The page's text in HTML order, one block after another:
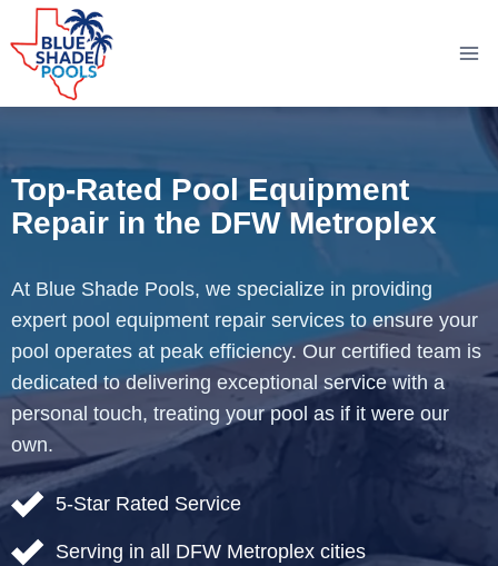
Skip
to
content
Top-Rated Pool Equipment
Repair in the DFW Metroplex
At Blue Shade Pools, we specialize in providing
expert pool equipment repair services to ensure your
pool operates at peak efficiency. Our certified team is
dedicated to delivering exceptional service with a
personal touch, treating your pool as if it were our
own.
5-Star Rated Service
Serving in all DFW Metroplex cities